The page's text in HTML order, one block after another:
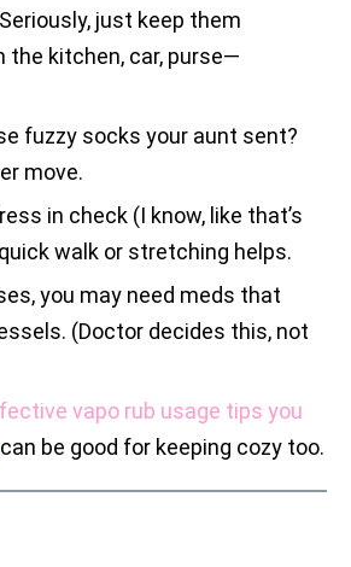
just keep them
the kitchen, car, purse—
fuzzy socks your aunt sent?
move.
in check (I know, like that’s
walk or stretching helps.
you may need meds that
(Doctor decides this, not
vapo rub usage tips you
can be good for keeping cozy too.